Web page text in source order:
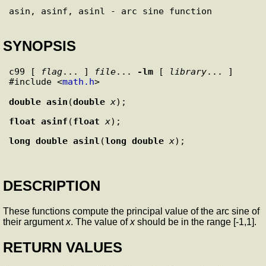
SYNOPSIS
c99 [ flag... ] file... -lm [ library... ]
#include <math.h>
double asin (double x
float asinf (float x
long double asinl (long double x
DESCRIPTION
These functions compute the principal value of the arc sine of
their argumentx. The value ofxshould be in the range [-1,1].
RETURN VALUES